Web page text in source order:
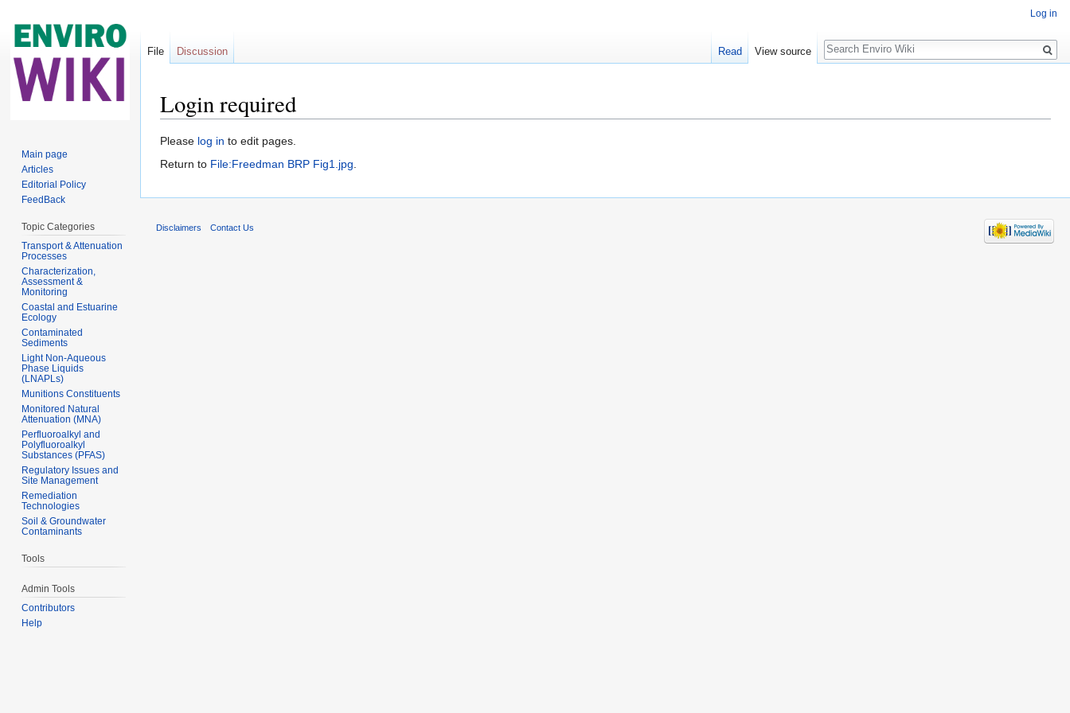
Login required
Please log in to edit pages.
Return to File:Freedman BRP Fig1.jpg
Log in
File Discussion Read View source
Search
Main page
Articles
Editorial Policy
FeedBack
Topic Categories
Transport & Attenuation
Processes
Characterization,
Assessment &
Monitoring
Coastal and Estuarine
Ecology
Contaminated
Sediments
Light Non-Aqueous
Phase Liquids
(LNAPLs)
Munitions Constituents
Monitored Natural
Attenuation (MNA)
Perfluoroalkyl and
Polyfluoroalkyl
Substances (PFAS)
Regulatory Issues and
Site Management
Remediation
Technologies
Soil & Groundwater
Contaminants
Tools
Admin Tools
Contributors
Help
Disclaimers Contact Us